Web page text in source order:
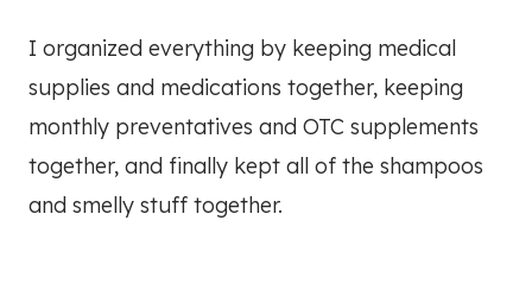
I organized everything by keeping medical
supplies and medications together, keeping
monthly preventatives and OTC supplements
together, and finally kept all of the shampoos
and smelly stuff together.